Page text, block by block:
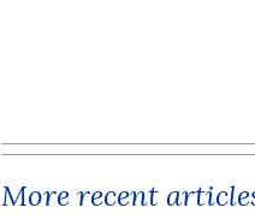
More recent